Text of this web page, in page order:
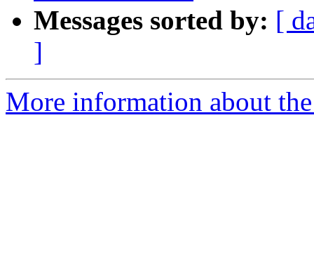
Messages sorted by: [
]
More information about